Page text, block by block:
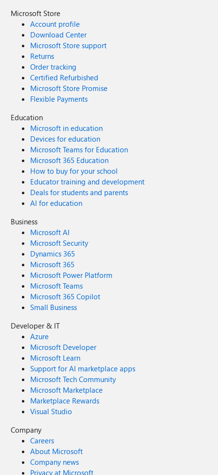
Microsoft Store
Account profile
Download Center
Microsoft Store support
Returns
Order tracking
Certified Refurbished
Microsoft Store Promise
Flexible Payments
Education
Microsoft in education
Devices for education
Microsoft Teams for Education
Microsoft 365 Education
How to buy for your school
Educator training and development
Deals for students and parents
AI for education
Business
Microsoft AI
Microsoft Security
Dynamics 365
Microsoft 365
Microsoft Power Platform
Microsoft Teams
Microsoft 365 Copilot
Small Business
Developer & IT
Azure
Microsoft Developer
Microsoft Learn
Support for AI marketplace apps
Microsoft Tech Community
Microsoft Marketplace
Marketplace Rewards
Visual Studio
Company
Careers
About Microsoft
Company news
Privacy at Microsoft